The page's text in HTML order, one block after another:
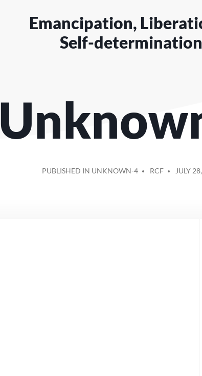
Emancipation,
Self-determination
PUBLISHED IN UNKNOWN-4
POSTED
RCF JULY